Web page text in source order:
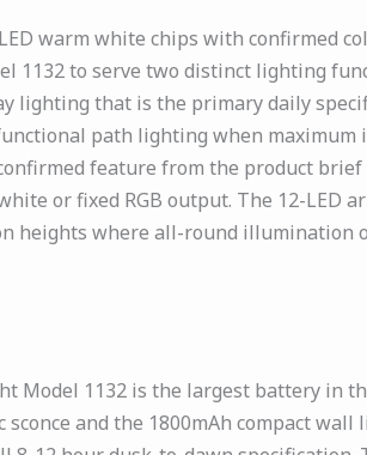
warm white chips with confirmed
1132 to serve two distinct lighting
lighting that is the primary daily
path lighting when
feature from the product
or fixed RGB output. The 12-LED
where all-round illumination
Model 1132 is the largest battery in
and the 1800mAh compact